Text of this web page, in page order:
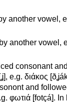
another vowel,
another vowel,
consonant
e.g. διάκος
and
φωτιά [fotçá]. In